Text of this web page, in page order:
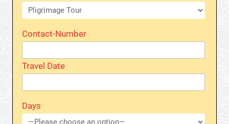
Contact-Number
Travel Date
Days